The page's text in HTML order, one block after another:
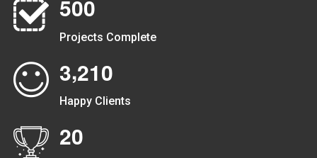
500
Projects Complete
3,210
Happy Clients
20